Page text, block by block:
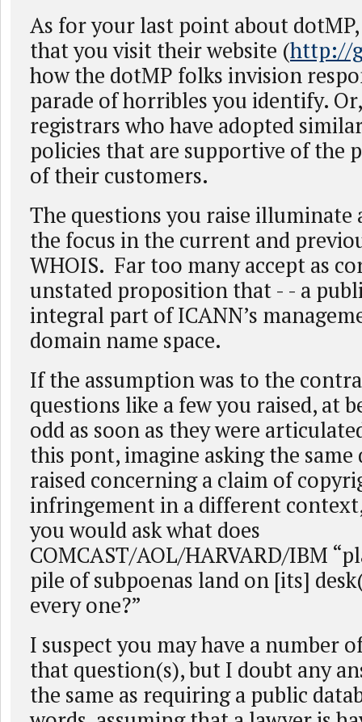
As for your last point about
that you visit their website (http://
how the dotMP folks invision
parade of horribles you identify.
registrars who have adopted
policies that are supportive of the
of their customers.
The questions you raise illuminate
the focus in the current and
WHOIS. Far too many accept as
unstated proposition that - - a
integral part of ICANN’s
domain name space.
If the assumption was to the
questions like a few you raised, at
odd as soon as they were
this pont, imagine asking the same
raised concerning a claim of
infringement in a different
you would ask what does
COMCAST/AOL/HARVARD/IBM
pile of subpoenas land on [its]
every one?”
I suspect you may have a number
that question(s), but I doubt any
the same as requiring a public